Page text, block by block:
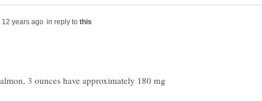
in reply to
3 ounces have approximately 180 mg